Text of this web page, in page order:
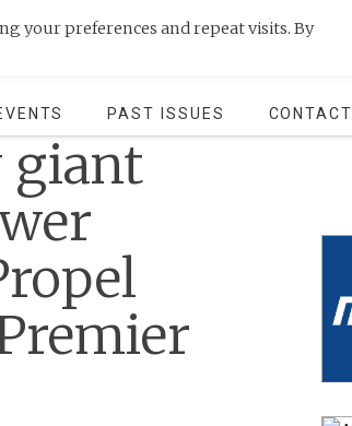
PAST ISSUES CONTACT
giant
your preferences and repeat visits. By